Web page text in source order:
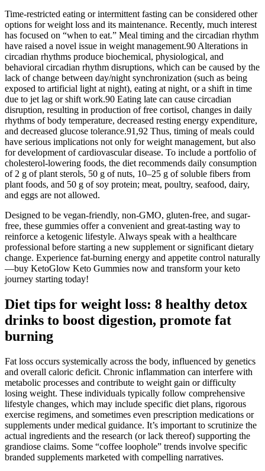
Time-restricted eating or intermittent fasting can be considered other
options for weight loss and its maintenance. Recently, much interest
has focused on “when to eat.” Meal timing and the circadian rhythm
have raised a novel issue in weight management.90 Alterations in
circadian rhythms produce biochemical, physiological, and
behavioral circadian rhythm disruptions, which can be caused by the
lack of change between day/night synchronization (such as being
exposed to artificial light at night), eating at night, or a shift in time
due to jet lag or shift work.90 Eating late can cause circadian
disruption, resulting in production of free cortisol, changes in daily
rhythms of body temperature, decreased resting energy expenditure,
and decreased glucose tolerance.91,92 Thus, timing of meals could
have serious implications not only for weight management, but also
for development of cardiovascular disease. To include a portfolio of
cholesterol-lowering foods, the diet recommends daily consumption
of 2 g of plant sterols, 50 g of nuts, 10–25 g of soluble fibers from
plant foods, and 50 g of soy protein; meat, poultry, seafood, dairy,
and eggs are not allowed.
Designed to be vegan-friendly, non-GMO, gluten-free, and sugar-
free, these gummies offer a convenient and great-tasting way to
reinforce a ketogenic lifestyle. Always speak with a healthcare
professional before starting a new supplement or significant dietary
change. Experience fat-burning energy and appetite control naturally
—buy KetoGlow Keto Gummies now and transform your keto
journey starting today!
Diet tips for weight loss: 8 healthy detox
drinks to boost digestion, promote fat
burning
Fat loss occurs systemically across the body, influenced by genetics
and overall caloric deficit. Chronic inflammation can interfere with
metabolic processes and contribute to weight gain or difficulty
losing weight. These individuals typically follow comprehensive
lifestyle changes, which may include specific diet plans, rigorous
exercise regimens, and sometimes even prescription medications or
supplements under medical guidance. It’s important to scrutinize the
actual ingredients and the research (or lack thereof) supporting the
grandiose claims. Some “coffee loophole” trends involve specific
branded supplements marketed with compelling narratives.